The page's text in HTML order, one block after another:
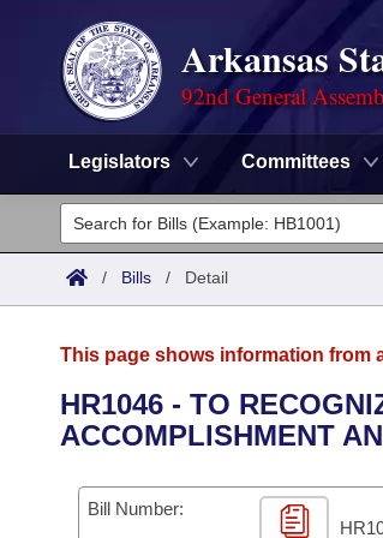
Arkansas
92nd General
Legislators Committees
Legislators
List All
District Finder
Committees
Senate
House
Task Force
Advanced Search
Code Sections Amended
Search by Range
Advanced Search
Calendars
Meetings and Events
Arkansas Law
/ Bills / Detail
This page shows information from
HR1046 - TO
ACCOMPLISHMENT
Bill Number: